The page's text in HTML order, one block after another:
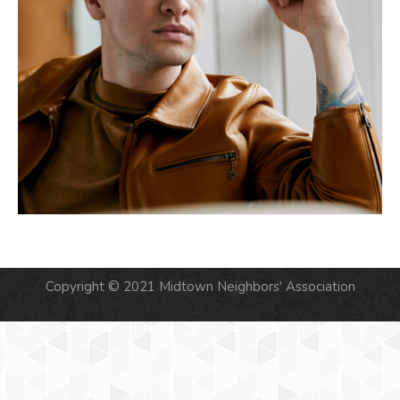
Copyright © 2021 Midtown Neighbors' Association